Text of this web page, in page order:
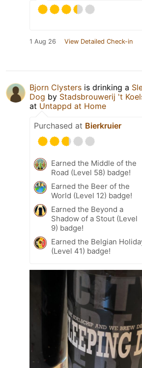
1 Aug 26 View Detailed Check-in
Bjorn Clysters is drinking a
Dog by Stadsbrouwerij 't
at Untappd at Home
Purchased at Bierkruier
Earned the Middle of the
Road (Level 58) badge!
Earned the Beer of the
World (Level 12) badge!
Earned the Beyond a
Shadow of a Stout (Level
9) badge!
Earned the Belgian
(Level 41) badge!